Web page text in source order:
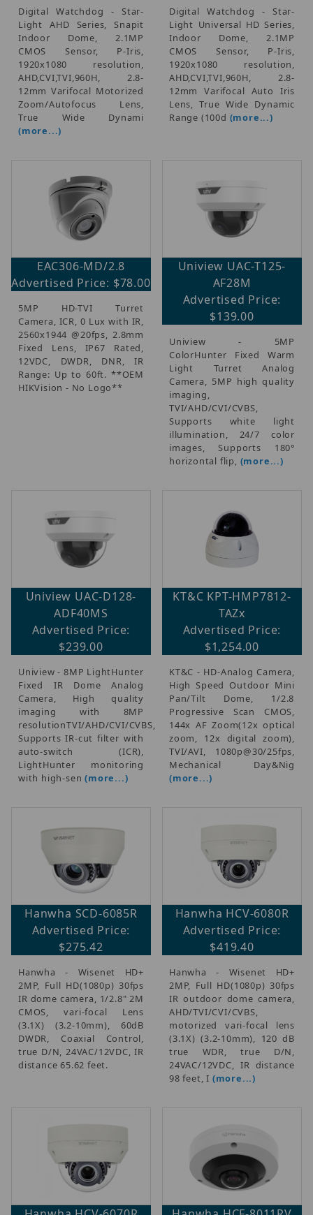
Digital Watchdog - Star-
Light AHD Series, Snapit
Indoor Dome, 2.1MP
CMOS Sensor, P-Iris,
1920x1080 resolution,
AHD,CVI,TVI,960H, 2.8-
12mm Varifocal Motorized
Zoom/Autofocus Lens,
True Wide Dynami
(more...)
Digital Watchdog - Star-
Light Universal HD Series,
Indoor Dome, 2.1MP
CMOS Sensor, P-Iris,
1920x1080 resolution,
AHD,CVI,TVI,960H, 2.8-
12mm Varifocal Auto Iris
Lens, True Wide Dynamic
Range (100d (more...)
EAC306-MD/2.8
Advertised Price: $78.00
5MP HD-TVI Turret
Camera, ICR, 0 Lux with IR,
2560x1944 @20fps, 2.8mm
Fixed Lens, IP67 Rated,
12VDC, DWDR, DNR, IR
Range: Up to 60ft. **OEM
HIKVision - No Logo**
Uniview UAC-T125-
AF28M
Advertised Price:
$139.00
Uniview - 5MP
ColorHunter Fixed Warm
Light Turret Analog
Camera, 5MP high quality
imaging,
TVI/AHD/CVI/CVBS,
Supports white light
illumination, 24/7 color
images, Supports 180°
horizontal flip, (more...)
Uniview UAC-D128-
ADF40MS
Advertised Price:
$239.00
Uniview - 8MP LightHunter
Fixed IR Dome Analog
Camera, High quality
imaging with 8MP
resolutionTVI/AHD/CVI/CVBS,
Supports IR-cut filter with
auto-switch (ICR),
LightHunter monitoring
with high-sen(more...)
KT&C KPT-HMP7812-
TAZx
Advertised Price:
$1,254.00
KT&C - HD-Analog Camera,
High Speed Outdoor Mini
Pan/Tilt Dome, 1/2.8
Progressive Scan CMOS,
144x AF Zoom(12x optical
zoom, 12x digital zoom),
TVI/AVI, 1080p@30/25fps,
Mechanical Day&Nig
(more...)
Hanwha SCD-6085R
Advertised Price:
$275.42
Hanwha - Wisenet HD+
2MP, Full HD(1080p) 30fps
IR dome camera, 1/2.8" 2M
CMOS, vari-focal Lens
(3.1X) (3.2-10mm), 60dB
DWDR, Coaxial Control,
true D/N, 24VAC/12VDC, IR
distance 65.62 feet.
Hanwha HCV-6080R
Advertised Price:
$419.40
Hanwha - Wisenet HD+
2MP, Full HD(1080p) 30fps
IR outdoor dome camera,
AHD/TVI/CVI/CVBS,
motorized vari-focal lens
(3.1X) (3.2-10mm), 120 dB
true WDR, true D/N,
24VAC/12VDC, IR distance
98 feet, I (more...)